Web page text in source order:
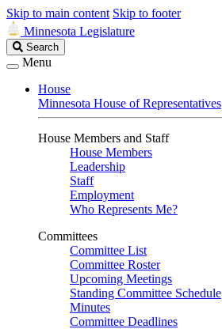
Skip to main content Skip to footer
Minnesota Legislature
Search
Legislature
Search
Menu
House
Minnesota House of Representatives
House Members and Staff
House Members
Leadership
Staff
Employment
Who Represents Me?
Committees
Committee List
Committee Roster
Upcoming Meetings
Standing Committee Schedule
Minutes
Committee Deadlines